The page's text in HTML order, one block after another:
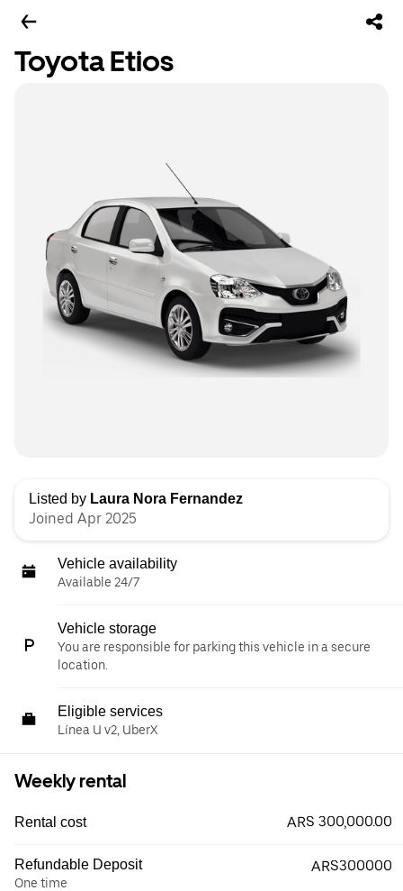
Toyota Etios
Listed by Laura Nora Fernandez
Joined Apr 2025
Vehicle availability
Available 24/7
Vehicle storage
You are responsible for parking this vehicle in a secure
location.
Eligible services
Línea U v2, UberX
Weekly rental
Rental cost ARS 300,000.00
Refundable Deposit
One time
ARS300000